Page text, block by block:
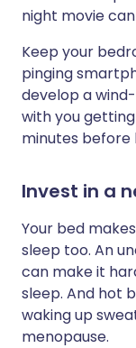
night movie
Keep your
pinging
develop a
with you
minutes before
Invest in a
Your bed
sleep too. An
can make it
sleep. And hot
waking up
menopause.